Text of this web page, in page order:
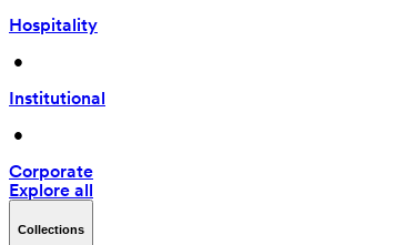
Hospitality
•
Institutional
•
Corporate
Explore all
Collections